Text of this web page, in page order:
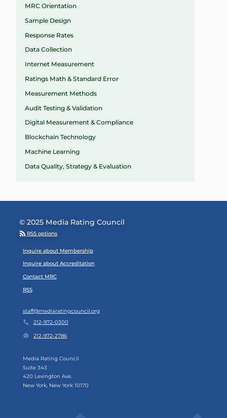
MRC Orientation
Sample Design
Response Rates
Data Collection
Internet Measurement
Ratings Math & Standard Error
Measurement Methods
Audit Testing & Validation
Digital Measurement & Compliance
Blockchain Technology
Machine Learning
Data Quality, Strategy & Evaluation
© 2025 Media Rating Council
RSS options
Footer Menu
Inquire about Membership
Inquire about Accreditation
Contact MRC
RSS
staff@mediaratingcouncil.org
212-972-0300
212-972-2786
Media Rating Council
Suite 343
420 Lexington Ave.
New York, New York 10170